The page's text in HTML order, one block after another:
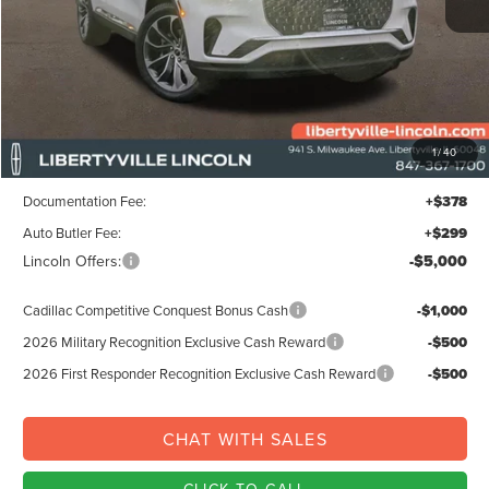
1/40
Less
MSRP: $72,605
Libertyville-Lincoln Discount $3,000
Documentation Fee: +$378
Auto Butler Fee: +$299
Lincoln Offers: -$5,000
Cadillac Competitive Conquest Bonus Cash -$1,000
2026 Military Recognition Exclusive Cash Reward -$500
2026 First Responder Recognition Exclusive Cash Reward -$500
CHAT WITH SALES